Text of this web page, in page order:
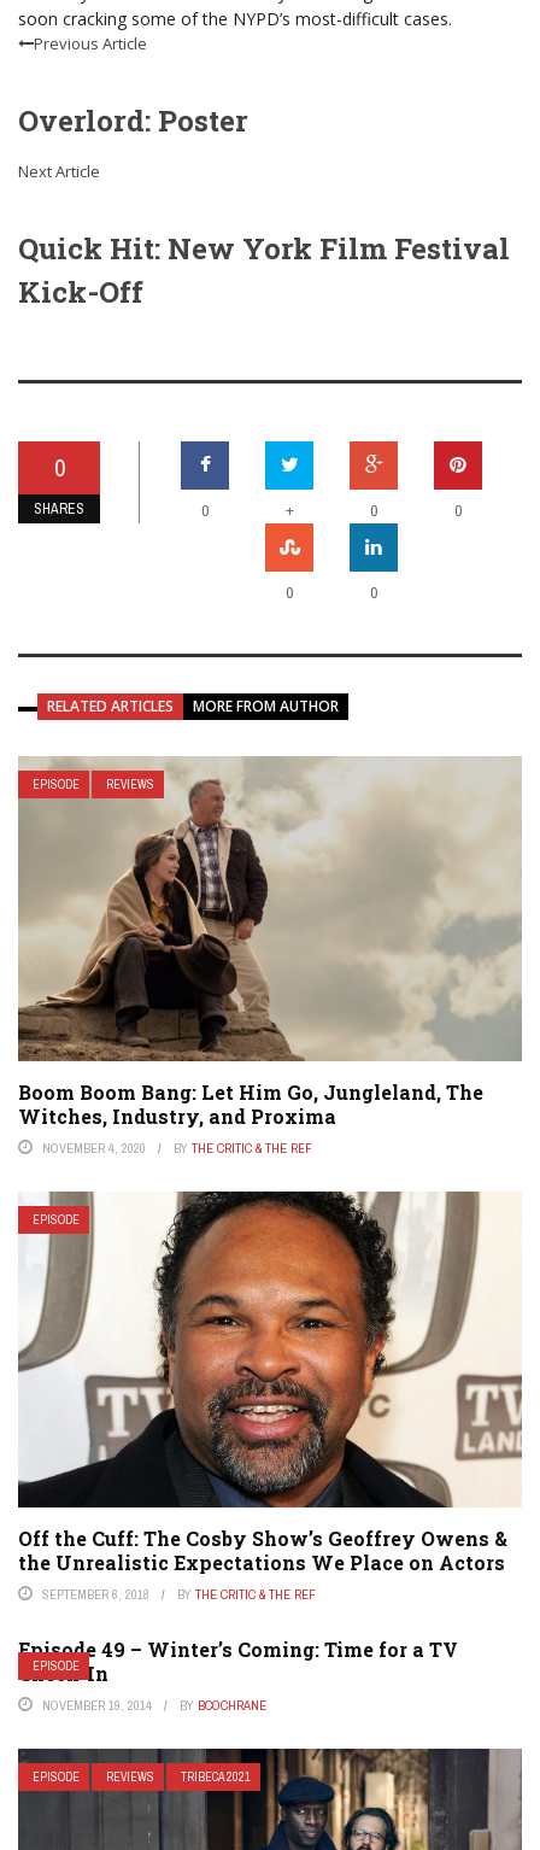
soon cracking some of the NYPD’s most-difficult cases.
Previous Article
Overlord: Poster
Next Article
Quick Hit: New York Film Festival
Kick-Off
0
SHARES 0 + 0 0
0 0
RELATED ARTICLES MORE FROM AUTHOR
EPISODE REVIEWS
Boom Boom Bang: Let Him Go, Jungleland, The
Witches, Industry, and Proxima
NOVEMBER 4, 2020 BY THE CRITIC & THE REF
EPISODE
Off the Cuff: The Cosby Show’s Geoffrey Owens &
the Unrealistic Expectations We Place on Actors
SEPTEMBER 6, 2018 BY THE CRITIC & THE REF
EPISODE
Episode 49 – Winter’s Coming: Time for a TV
Check-In
NOVEMBER 19, 2014 BY BCOCHRANE
EPISODE REVIEWS TRIBECA 2021